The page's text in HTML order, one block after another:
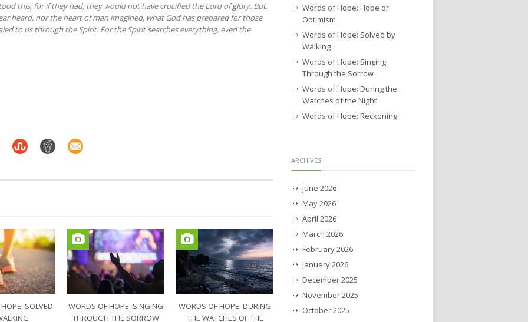
this, for if they had, they would not have crucified the Lord of glory. But,
heard, nor the heart of man imagined, what God has prepared for those
to us through the Spirit. For the Spirit searches everything, even the
SOLVED
WORDS OF HOPE: SINGING
THROUGH THE SORROW
WORDS OF HOPE: DURING
THE WATCHES OF THE
Words of Hope: Hope or
Optimism
Words of Hope: Solved by
Walking
Words of Hope: Singing
Through the Sorrow
Words of Hope: During the
Watches of the Night
Words of Hope: Reckoning
ARCHIVES
June 2026
May 2026
April 2026
March 2026
February 2026
January 2026
December 2025
November 2025
October 2025